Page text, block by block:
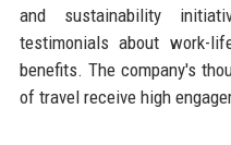
and sustainability
testimonials about work-
benefits. The company's
of travel receive high